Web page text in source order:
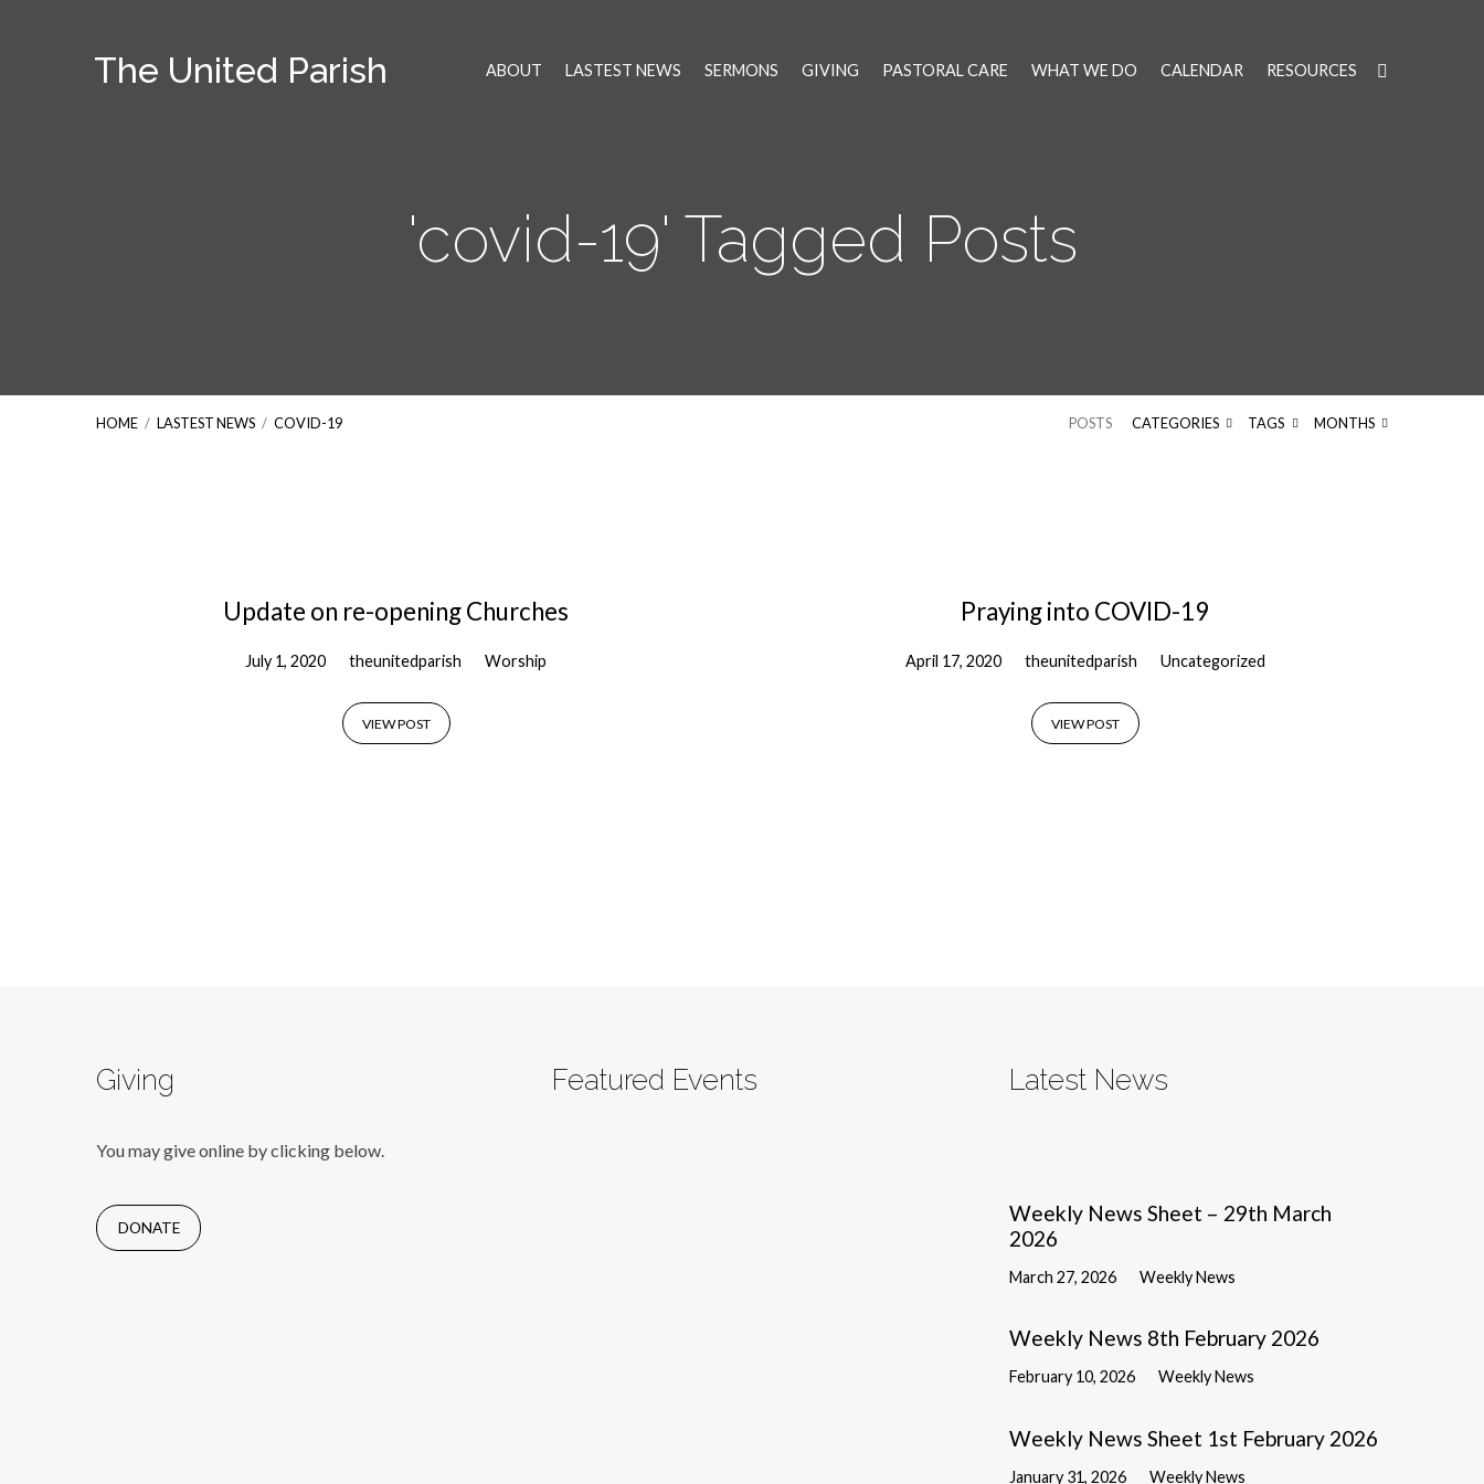
The United Parish ABOUT LASTEST NEWS SERMONS GIVING PASTORAL CARE WHAT WE DO CALENDAR RESOURCES
'covid-19' Tagged Posts
HOME / LASTEST NEWS / COVID-19 POSTS CATEGORIES TAGS MONTHS
Tagged
Update on re-opening Churches
July 1, 2020 theunitedparish Worship
VIEW POST
Praying into COVID-19
April 17, 2020 theunitedparish Uncategorized
VIEW POST
Giving
You may give online by clicking below.
DONATE
Featured Events Latest News
Weekly News Sheet – 29th March
2026
March 27, 2026 Weekly News
Weekly News 8th February 2026
February 10, 2026 Weekly News
Weekly News Sheet 1st February 2026
January 31, 2026 Weekly News